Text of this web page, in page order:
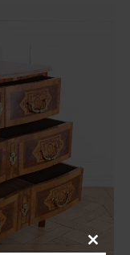
Close